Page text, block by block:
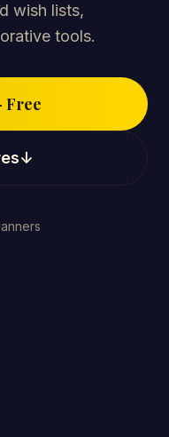
wish lists,
tools.
Free
↓